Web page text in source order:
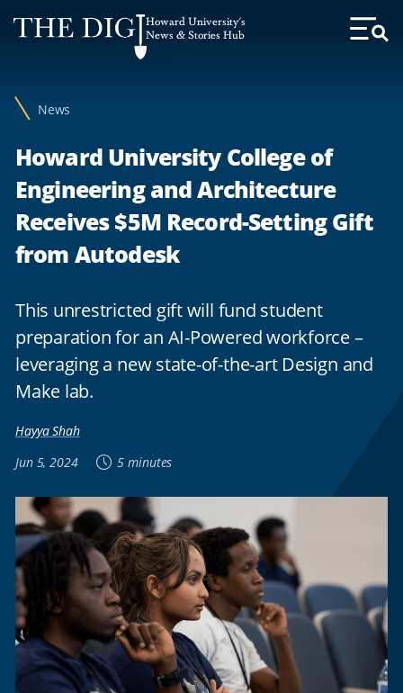
Web
Accessibility
Howard University's
News & Stories Hub
Toggle
News
Howard University College of
Engineering and Architecture
Receives $5M Record-Setting Gift
from Autodesk
This unrestricted gift will fund student
preparation for an AI-Powered workforce –
leveraging a new state-of-the-art Design and
Make lab.
Hayya Shah
Jun 5, 2024
5 minutes